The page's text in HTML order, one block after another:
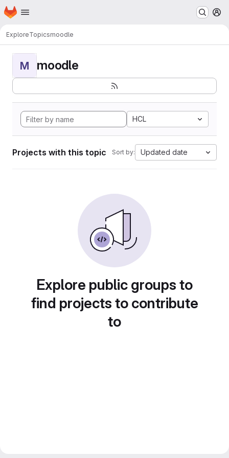
Skip to main content
Homepage
ExploreTopicsmoodle
M moodle
HCL
Projects with this topic Sort by: Updated date
Explore public groups to
find projects to contribute
to